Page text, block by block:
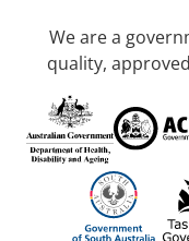
We are a
quality,